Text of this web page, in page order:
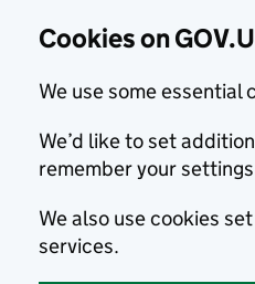
Cookies on
We use some
We’d like to set
remember your
We also use cookies
services.